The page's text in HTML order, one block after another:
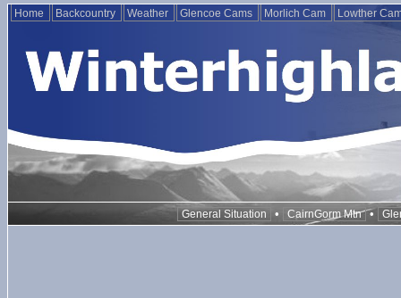
Home Backcountry Weather Glencoe Cams Morlich Cam Lowther
General Situation • CairnGorm Mtn •